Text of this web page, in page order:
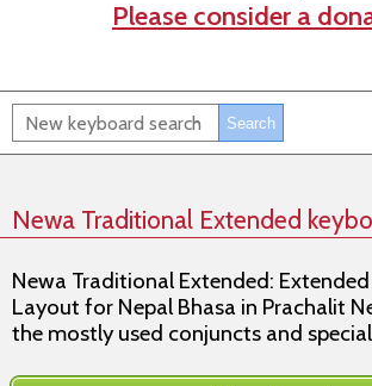
Please consider a
Newa Traditional Extended
Newa Traditional Extended:
Layout for Nepal Bhasa in Prachalit
the mostly used conjuncts and